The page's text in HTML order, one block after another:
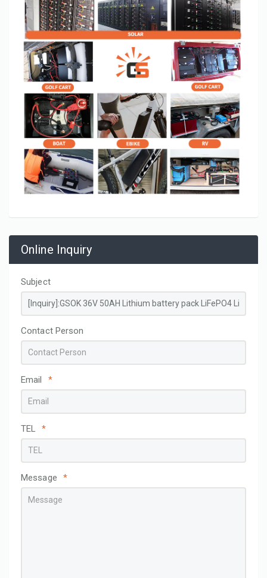
Online Inquiry
Subject
Contact Person
Email *
TEL *
Message *